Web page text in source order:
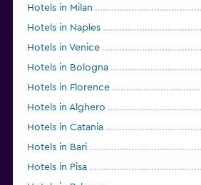
Hotels in Milan
Hotels in Naples
Hotels in Venice
Hotels in Bologna
Hotels in Florence
Hotels in Alghero
Hotels in Catania
Hotels in Bari
Hotels in Pisa